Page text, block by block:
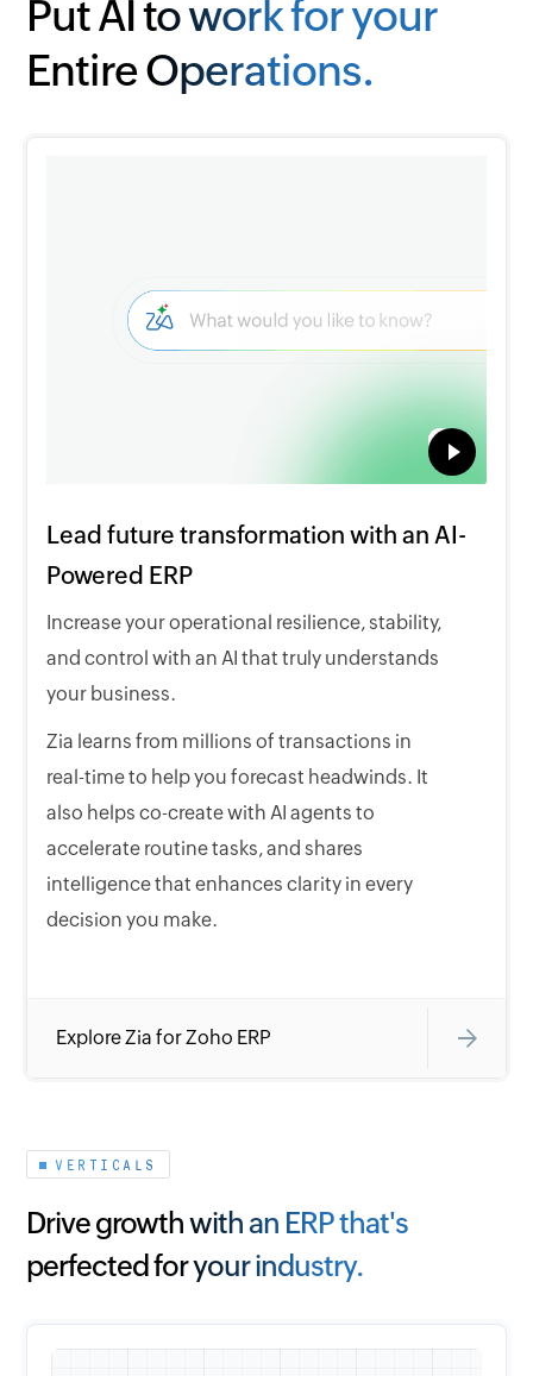
Put AI to work for your
Entire Operations.
Lead future transformation with an AI-
Powered ERP
Increase your operational resilience, stability,
and control with an AI that truly understands
your business.
Zia learns from millions of transactions in
real-time to help you forecast headwinds. It
also helps co-create with AI agents to
accelerate routine tasks, and shares
intelligence that enhances clarity in every
decision you make.
Explore Zia for Zoho ERP
VERTICALS
Drive growth with an ERP that's
perfected for your industry.